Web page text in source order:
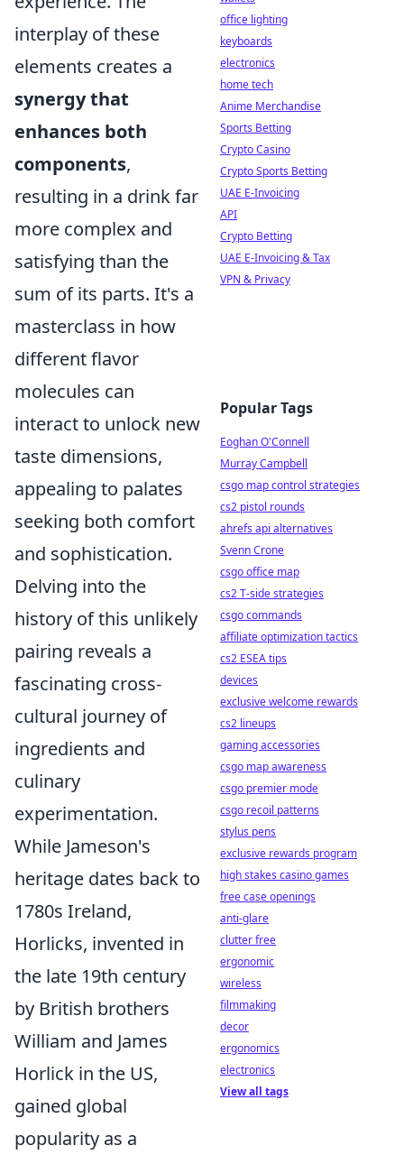
interplay of these
elements creates a
synergy that
enhances both
components,
resulting in a drink far
more complex and
satisfying than the
sum of its parts. It's a
masterclass in how
different flavor
molecules can
interact to unlock new
taste dimensions,
appealing to palates
seeking both comfort
and sophistication.
Delving into the
history of this unlikely
pairing reveals a
fascinating cross-
cultural journey of
ingredients and
culinary
experimentation.
While Jameson's
heritage dates back to
1780s Ireland,
Horlicks, invented in
the late 19th century
by British brothers
William and James
Horlick in the US,
gained global
popularity as a
office lighting
keyboards
electronics
home tech
Anime Merchandise
Sports Betting
Crypto Casino
Crypto Sports Betting
UAE E-Invoicing
API
Crypto Betting
UAE E-Invoicing & Tax
VPN & Privacy
Popular Tags
Eoghan O'Connell
Murray Campbell
csgo map control strategies
cs2 pistol rounds
ahrefs api alternatives
Svenn Crone
csgo office map
cs2 T-side strategies
csgo commands
affiliate optimization tactics
cs2 ESEA tips
devices
exclusive welcome rewards
cs2 lineups
gaming accessories
csgo map awareness
csgo premier mode
csgo recoil patterns
stylus pens
exclusive rewards program
high stakes casino games
free case openings
anti-glare
clutter free
ergonomic
wireless
filmmaking
decor
ergonomics
electronics
View all tags